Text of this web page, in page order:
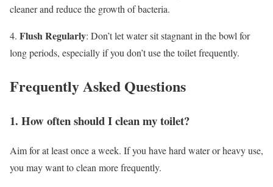
cleaner and reduce the growth of bacteria.
4. Flush Regularly: Don’t let water sit stagnant in the bowl for
long periods, especially if you don’t use the toilet frequently.
Frequently Asked Questions
1. How often should I clean my toilet?
Aim for at least once a week. If you have hard water or heavy use,
you may want to clean more frequently.